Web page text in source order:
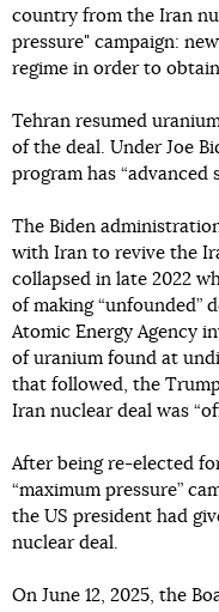
country from the Iran
pressure" campaign:
regime in order to
Tehran resumed
of the deal. Under Joe
program has “advanced
The Biden
with Iran to revive the
collapsed in late 2022
of making “unfounded”
Atomic Energy Agency
of uranium found at
that followed, the
Iran nuclear deal was
After being re-elected
“maximum pressure”
the US president had
nuclear deal.
On June 12, 2025, the